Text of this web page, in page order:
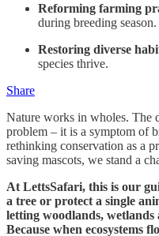
Reforming farming
during breeding season.
Restoring diverse
species thrive.
Share
Nature works in wholes. The
problem – it is a symptom of
rethinking conservation as a
saving mascots, we stand a
At LettsSafari, this is our
a tree or protect a single
letting woodlands, wetlands
Because when ecosystems